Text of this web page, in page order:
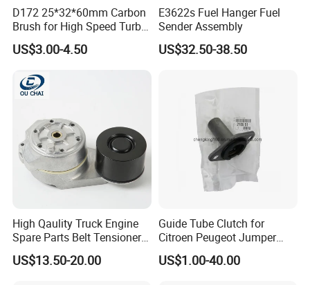
RANGE ROVER Mk III (L322): 4.4 D 4x4
(07.2010 - 08.2012)
RANGE ROVER IV (L405): 4.4 SDV8 4x4,
08.2012 - Onwards
RANGE ROVER SPORT (L494): 4.4 SDV8
4x4, 10.2013 - Onwards
Expand compatibility with these additional OE
codes and vehicles:
Land Rover Discovery 4, 2010-2016) - OE
D172 25*32*60mm Carbon
Brush for High Speed Turbo
Generator
US$3.00-4.50
E3622s Fuel Hanger Fuel
Sender Assembly
US$32.50-38.50
High Qaulity Truck Engine
Spare Parts Belt Tensioner
Pulley 2117895 for
Caterpillar 345c 345D 349d
US$13.50-20.00
Guide Tube Clutch for
Citroen Peugeot Jumper
607 406 C5 Boxer
9655315780 / 2105.51
US$1.00-40.00